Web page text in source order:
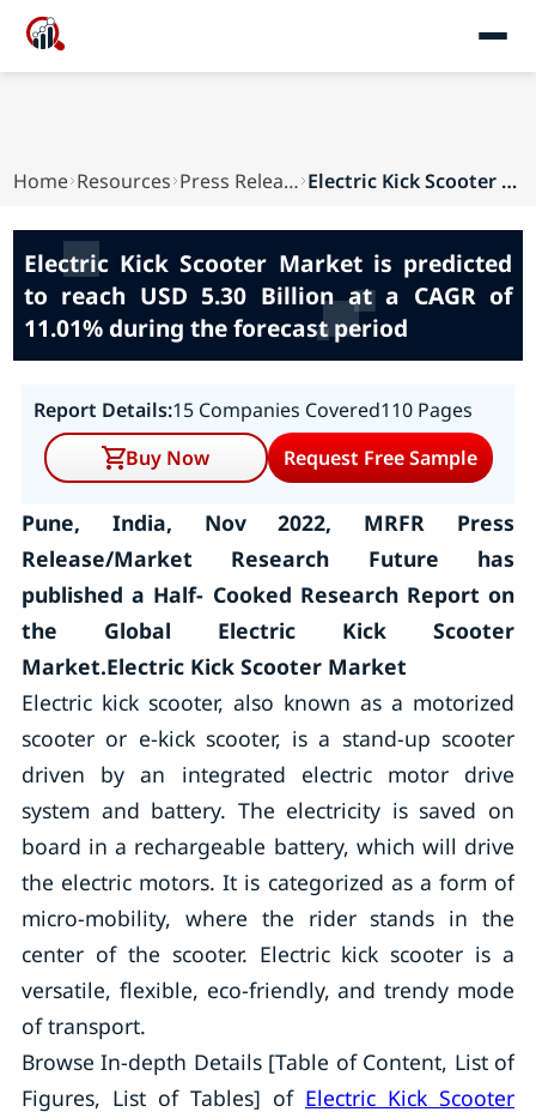
Home Resources Press Releases Electric Kick Scooter Market is predicted to re...
Electric Kick Scooter Market is predicted
to reach USD 5.30 Billion at a CAGR of
11.01% during the forecast period
Report Details:15 Companies Covered110 Pages
Buy Now
Request Free Sample
Pune, India, Nov 2022, MRFR Press
Release/Market Research Future has
published a Half- Cooked Research Report on
the Global Electric Kick Scooter
Market.Electric Kick Scooter Market
Electric kick scooter, also known as a motorized
scooter or e-kick scooter, is a stand-up scooter
driven by an integrated electric motor drive
system and battery. The electricity is saved on
board in a rechargeable battery, which will drive
the electric motors. It is categorized as a form of
micro-mobility, where the rider stands in the
center of the scooter. Electric kick scooter is a
versatile, flexible, eco-friendly, and trendy mode
of transport.
Browse In-depth Details [Table of Content, List of
Figures, List of Tables] of Electric Kick Scooter